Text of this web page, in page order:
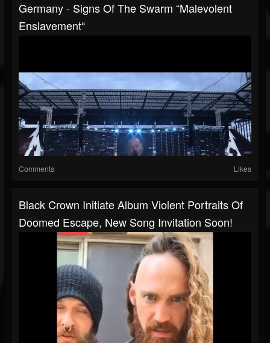
Germany - Signs Of The Swarm “Malevolent
Enslavement“
Comments Likes
Black Crown Initiate Album Violent Portraits Of
Doomed Escape, New Song Invitation Soon!